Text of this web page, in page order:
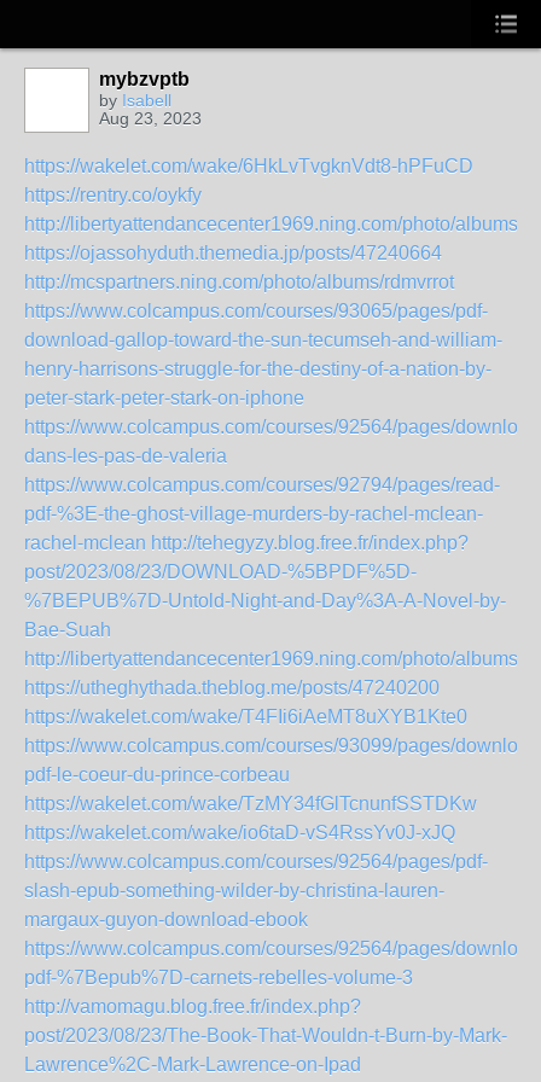
mybzvptb
by Isabell
Aug 23, 2023
https://wakelet.com/wake/6HkLvTvgknVdt8-hPFuCD
https://rentry.co/oykfy
http://libertyattendancecenter1969.ning.com/photo/albums/
https://ojassohyduth.themedia.jp/posts/47240664
http://mcspartners.ning.com/photo/albums/rdmvrrot
https://www.colcampus.com/courses/93065/pages/pdf-
download-gallop-toward-the-sun-tecumseh-and-william-
henry-harrisons-struggle-for-the-destiny-of-a-nation-by-
peter-stark-peter-stark-on-iphone
https://www.colcampus.com/courses/92564/pages/
dans-les-pas-de-valeria
https://www.colcampus.com/courses/92794/pages/read-
pdf-%3E-the-ghost-village-murders-by-rachel-mclean-
rachel-mclean http://tehegyzy.blog.free.fr/index.php?
post/2023/08/23/DOWNLOAD-%5BPDF%5D-
%7BEPUB%7D-Untold-Night-and-Day%3A-A-Novel-by-
Bae-Suah
http://libertyattendancecenter1969.ning.com/photo/albums/
https://utheghythada.theblog.me/posts/47240200
https://wakelet.com/wake/T4FIi6iAeMT8uXYB1Kte0
https://www.colcampus.com/courses/93099/pages/
pdf-le-coeur-du-prince-corbeau
https://wakelet.com/wake/TzMY34fGlTcnunfSSTDKw
https://wakelet.com/wake/io6taD-vS4RssYv0J-xJQ
https://www.colcampus.com/courses/92564/pages/pdf-
slash-epub-something-wilder-by-christina-lauren-
margaux-guyon-download-ebook
https://www.colcampus.com/courses/92564/pages/
pdf-%7Bepub%7D-carnets-rebelles-volume-3
http://vamomagu.blog.free.fr/index.php?
post/2023/08/23/The-Book-That-Wouldn-t-Burn-by-Mark-
Lawrence%2C-Mark-Lawrence-on-Ipad